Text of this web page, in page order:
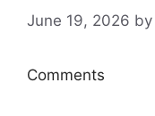
June 19, 2026 by
Comments